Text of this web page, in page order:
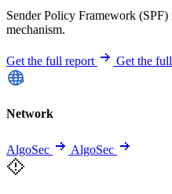
Sender Policy Framework
mechanism.
Get the full report Get the
Network
AlgoSec AlgoSec